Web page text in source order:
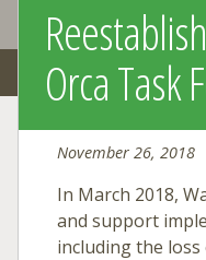
Orca Task
November 26, 2018
In March 2018,
and support
including the loss